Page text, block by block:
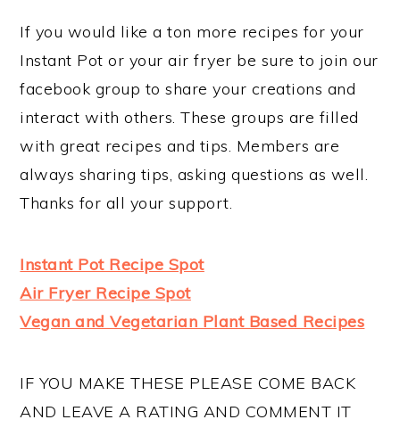
If you would like a ton more recipes for your
Instant Pot or your air fryer be sure to join our
facebook group to share your creations and
interact with others. These groups are filled
with great recipes and tips. Members are
always sharing tips, asking questions as well.
Thanks for all your support.
Instant Pot Recipe Spot
Air Fryer Recipe Spot
Vegan and Vegetarian Plant Based Recipes
IF YOU MAKE THESE PLEASE COME BACK
AND LEAVE A RATING AND COMMENT IT